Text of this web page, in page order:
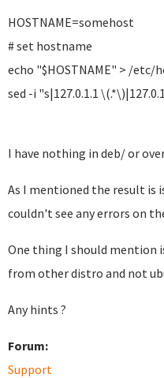
HOSTNAME=somehost
# set hostname
echo "$HOSTNAME" > /etc/
sed -i "s|127.0.1.1
I have nothing in deb/ or
As I mentioned the result is
couldn't see any errors on
One thing I should
from other distro and not
Any hints ?
Forum:
Support